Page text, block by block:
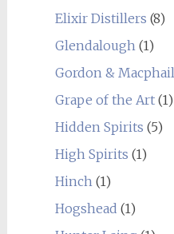
Elixir Distillers (8)
Glendalough (1)
Gordon & Macphail
Grape of the Art(1)
Hidden Spirits (5)
High Spirits (1)
Hinch (1)
Hogshead (1)